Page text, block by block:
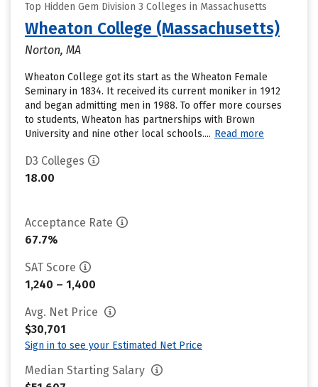
Top Hidden Gem Division 3 Colleges in Massachusetts
Wheaton College (Massachusetts)
Norton, MA
Wheaton College got its start as the Wheaton Female
Seminary in 1834. It received its current moniker in 1912
and began admitting men in 1988. To offer more courses
to students, Wheaton has partnerships with Brown
University and nine other local schools.... Read more
D3 Colleges
18.00
Acceptance Rate
67.7%
SAT Score
1,240 – 1,400
Avg. Net Price
$30,701
Sign in to see your Estimated Net Price
Median Starting Salary